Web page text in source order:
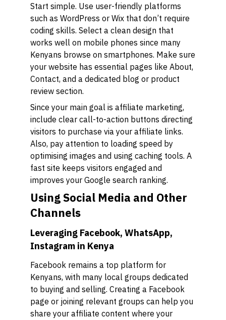
Start simple. Use user-friendly platforms
such as WordPress or Wix that don’t require
coding skills. Select a clean design that
works well on mobile phones since many
Kenyans browse on smartphones. Make sure
your website has essential pages like About,
Contact, and a dedicated blog or product
review section.
Since your main goal is affiliate marketing,
include clear call-to-action buttons directing
visitors to purchase via your affiliate links.
Also, pay attention to loading speed by
optimising images and using caching tools. A
fast site keeps visitors engaged and
improves your Google search ranking.
Using Social Media and Other
Channels
Leveraging Facebook, WhatsApp,
Instagram in Kenya
Facebook remains a top platform for
Kenyans, with many local groups dedicated
to buying and selling. Creating a Facebook
page or joining relevant groups can help you
share your affiliate content where your